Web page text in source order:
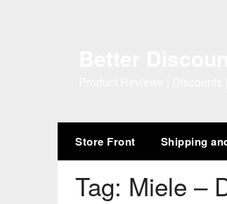
Store Front Shipping
Tag: Miele –